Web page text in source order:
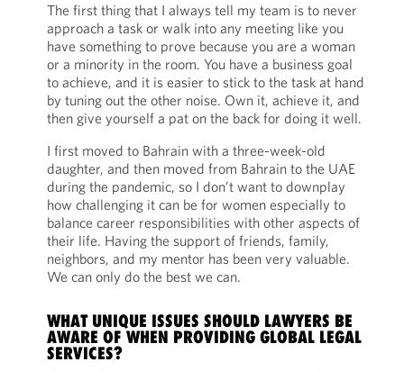
The first thing that I always tell my team is to never
approach a task or walk into any meeting like you
have something to prove because you are a woman
or a minority in the room. You have a business goal
to achieve, and it is easier to stick to the task at hand
by tuning out the other noise. Own it, achieve it, and
then give yourself a pat on the back for doing it well.
I first moved to Bahrain with a three-week-old
daughter, and then moved from Bahrain to the UAE
during the pandemic, so I don’t want to downplay
how challenging it can be for women especially to
balance career responsibilities with other aspects of
their life. Having the support of friends, family,
neighbors, and my mentor has been very valuable.
We can only do the best we can.
WHAT UNIQUE ISSUES SHOULD LAWYERS BE
AWARE OF WHEN PROVIDING GLOBAL LEGAL
SERVICES?